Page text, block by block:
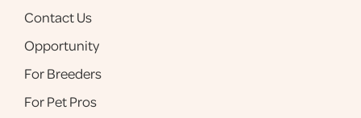
Contact Us
Opportunity
For Breeders
For Pet Pros